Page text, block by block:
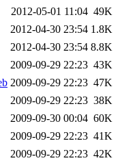
2012-05-01 11:04 49K
2012-04-30 23:54 1.8K
2012-04-30 23:54 8.8K
2009-09-29 22:23 43K
2009-09-29 22:23 47K
2009-09-29 22:23 38K
2009-09-30 00:04 60K
2009-09-29 22:23 41K
2009-09-29 22:23 42K